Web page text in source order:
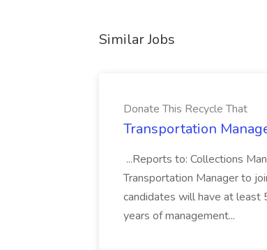
Similar Jobs
Donate This Recycle That
Transportation
...Reports to: Collections
Transportation Manager to
candidates will have at least
years of management...